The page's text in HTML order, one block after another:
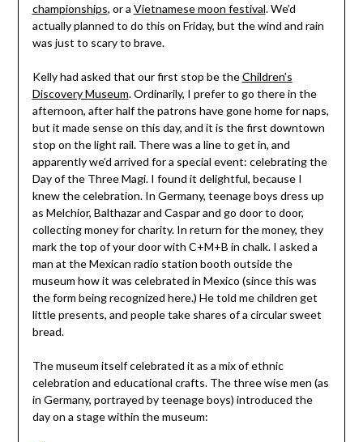
championships, or a Vietnamese moon festival. We’d
actually planned to do this on Friday, but the wind and rain
was just to scary to brave.
Kelly had asked that our first stop be theChildren’s
Discovery Museum. Ordinarily, I prefer to go there in the
afternoon, after half the patrons have gone home for naps,
but it made sense on this day, and it is the first downtown
stop on the light rail. There was a line to get in, and
apparently we’d arrived for a special event: celebrating the
Day of the Three Magi. I found it delightful, because I
knew the celebration. In Germany, teenage boys dress up
as Melchior, Balthazar and Caspar and go door to door,
collecting money for charity. In return for the money, they
mark the top of your door with C+M+B in chalk. I asked a
man at the Mexican radio station booth outside the
museum how it was celebrated in Mexico (since this was
the form being recognized here.) He told me children get
little presents, and people take shares of a circular sweet
bread.
The museum itself celebrated it as a mix of ethnic
celebration and educational crafts. The three wise men (as
in Germany, portrayed by teenage boys) introduced the
day on a stage within the museum: